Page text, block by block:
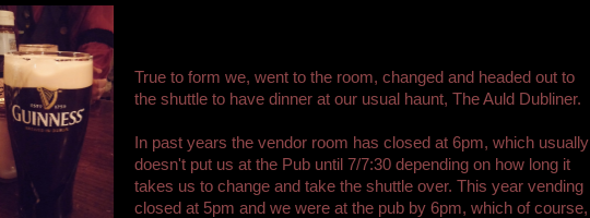
True to form we, went to the room, changed and headed out to
the shuttle to have dinner at our usual haunt, The Auld Dubliner.
In past years the vendor room has closed at 6pm, which usually
doesn't put us at the Pub until 7/7:30 depending on how long it
takes us to change and take the shuttle over. This year vending
closed at 5pm and we were at the pub by 6pm, which of course,